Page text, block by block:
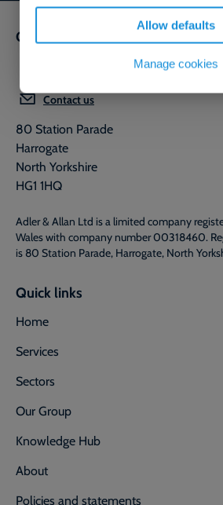
Allow defaults
Manage cookies
Get in touch
Contact us
80 Station Parade
Harrogate
North Yorkshire
HG1 1HQ
Adler & Allan Ltd is a limited company
Wales with company number 00318460.
is 80 Station Parade, Harrogate, North
Quick links
Home
Services
Sectors
Our Group
Knowledge Hub
About
Policies and statements